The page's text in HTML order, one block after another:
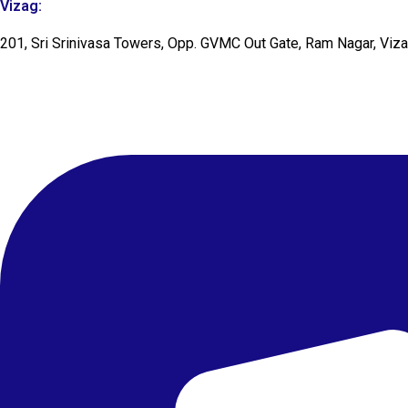
Vizag:
201, Sri Srinivasa Towers, Opp. GVMC Out Gate, Ram Nagar,